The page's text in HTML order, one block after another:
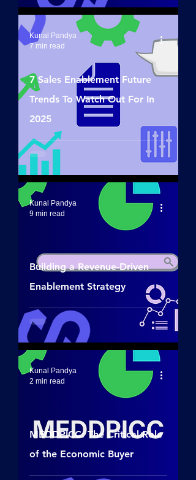
7 Sales Enablement Future
Trends To Watch Out For In
2025
Kunal Pandya
7 min read
Building a Revenue-Driven
Enablement Strategy
Kunal Pandya
9 min read
MEDDPICC: The Critical Role
of the Economic Buyer
Kunal Pandya
2 min read